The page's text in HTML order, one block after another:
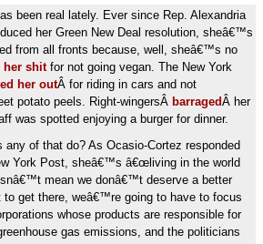
been real lately. Ever since Rep. Alexandria
her Green New Deal resolution, sheâ€™s
from all fronts because, well, sheâ€™s no
her shitfor not going vegan. The New York
her outÂ for riding in cars and not
potato peels. Right-wingersÂ barragedÂ her
was spotted enjoying a burger for dinner.
any of that do? As Ocasio-Cortez responded
York Post, sheâ€™s â€œliving in the world
mean we donâ€™t deserve a better
to get there, weâ€™re going to have to focus
whose products are responsible for
gas emissions, and the politicians